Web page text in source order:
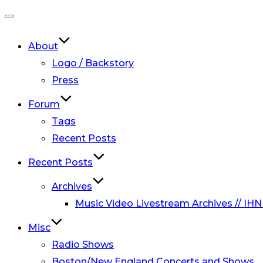
navigation
About
Logo / Backstory
Press
Forum
Tags
Recent Posts
Recent Posts
Archives
Music Video Livestream Archives //
Misc
Radio Shows